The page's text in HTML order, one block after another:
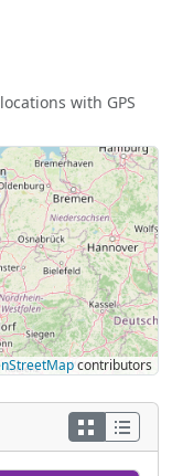
with GPS
contributors